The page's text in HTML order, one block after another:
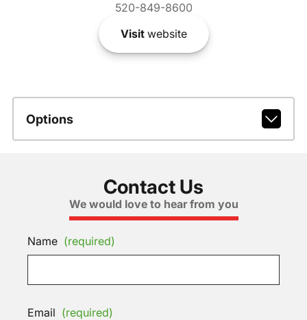
520-849-8600
Visitwebsite
Options
Contact Us
We would love to hear from you
Name (required)
Email (required)